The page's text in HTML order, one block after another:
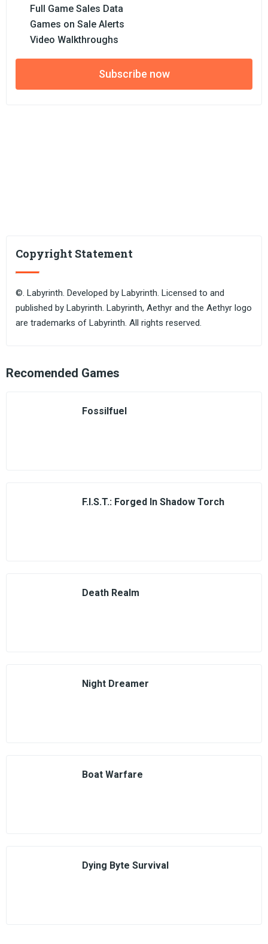
Full Game Sales Data
Games on Sale Alerts
Video Walkthroughs
Subscribe now
Copyright Statement
©. Labyrinth. Developed by Labyrinth. Licensed to and
published by Labyrinth. Labyrinth, Aethyr and the Aethyr logo
are trademarks of Labyrinth. All rights reserved.
Recomended Games
Fossilfuel
F.I.S.T.: Forged In Shadow Torch
Death Realm
Night Dreamer
Boat Warfare
Dying Byte Survival